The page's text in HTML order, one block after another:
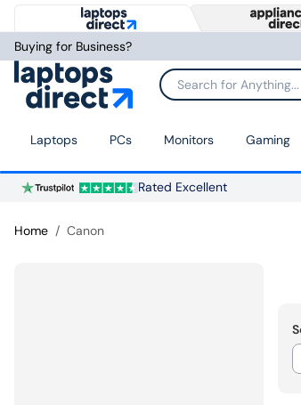
Buying for Business?
Search for Anything...
Laptops PCs Monitors Gaming
Rated Excellent
Home Canon